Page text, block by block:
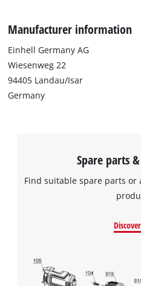
Powered
Manufacturer information
Einhell Germany AG
Wiesenweg 22
94405 Landau/Isar
Germany
Spare parts
Find suitable spare parts or